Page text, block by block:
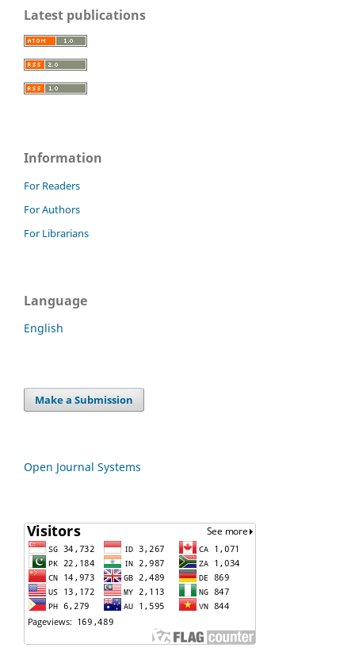
Latest publications
Information
For Readers
For Authors
For Librarians
Language
English
Make a Submission
Open Journal Systems